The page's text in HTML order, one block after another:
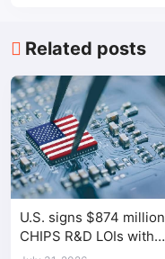
Related posts
U.S. signs $874 million
CHIPS R&D LOIs with
seven semiconductor